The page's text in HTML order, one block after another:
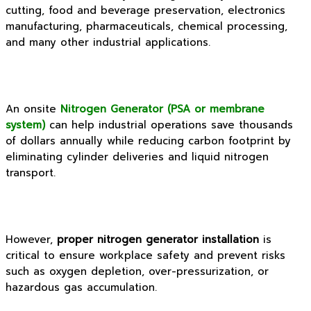
cutting, food and beverage preservation, electronics
manufacturing, pharmaceuticals, chemical processing,
and many other industrial applications.
An onsite Nitrogen Generator (PSA or membrane
system) can help industrial operations save thousands
of dollars annually while reducing carbon footprint by
eliminating cylinder deliveries and liquid nitrogen
transport.
However, proper nitrogen generator installation is
critical to ensure workplace safety and prevent risks
such as oxygen depletion, over-pressurization, or
hazardous gas accumulation.